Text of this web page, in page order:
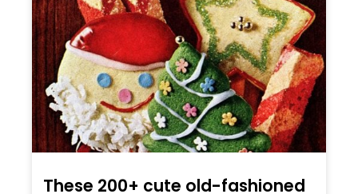
These 200+ cute old-fashioned